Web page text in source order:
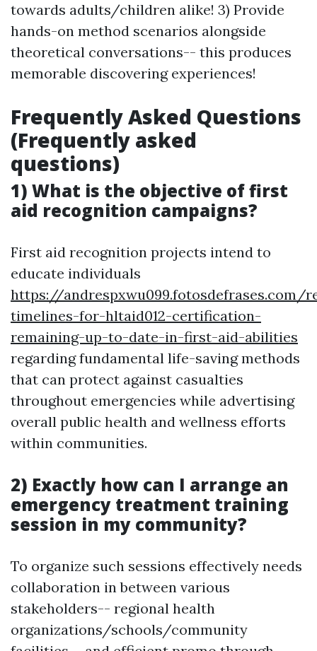
towards adults/children alike! 3) Provide
hands-on method scenarios alongside
theoretical conversations-- this produces
memorable discovering experiences!
Frequently Asked Questions
(Frequently asked
questions)
1) What is the objective of first
aid recognition campaigns?
First aid recognition projects intend to
educate individuals
https://andrespxwu099.fotosdefrases.com/
timelines-for-hltaid012-certification-
remaining-up-to-date-in-first-aid-abilities
regarding fundamental life-saving methods
that can protect against casualties
throughout emergencies while advertising
overall public health and wellness efforts
within communities.
2) Exactly how can I arrange an
emergency treatment training
session in my community?
To organize such sessions effectively needs
collaboration in between various
stakeholders-- regional health
organizations/schools/community